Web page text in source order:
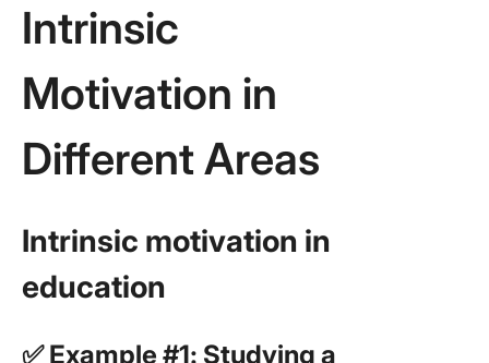
Intrinsic
Motivation in
Different Areas
Intrinsic motivation in
education
✅ Example #1: Studying a